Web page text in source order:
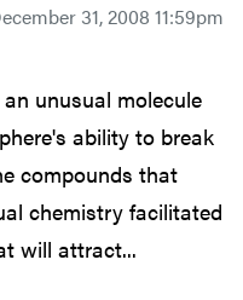
31, 2008 11:59pm
unusual molecule
ability to break
compounds that
chemistry facilitated
will attract...